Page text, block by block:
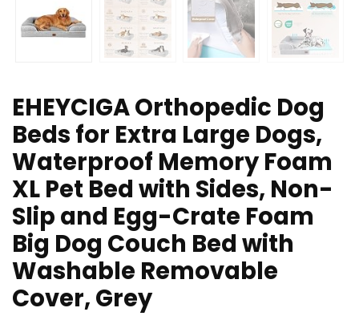
EHEYCIGA Orthopedic Dog
Beds for Extra Large Dogs,
Waterproof Memory Foam
XL Pet Bed with Sides, Non-
Slip and Egg-Crate Foam
Big Dog Couch Bed with
Washable Removable
Cover, Grey